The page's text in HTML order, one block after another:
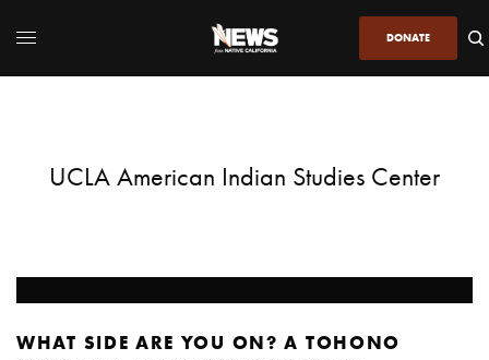
DONATE
UCLA American Indian Studies Center
WHAT SIDE ARE YOU ON? A TOHONO